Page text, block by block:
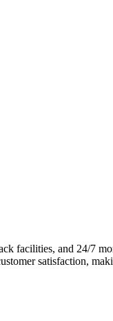
facilities, and 24/7
satisfaction,